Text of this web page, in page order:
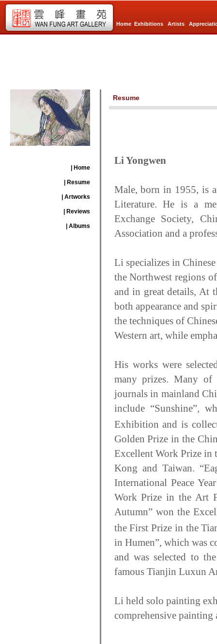
Home Exhibitions Artists
| Home
| Resume
| Artworks
| Reviews
| Albums
Resume
Li Yongwen
Male, born in 1955, is
Literature. He is a
Exchange Society,
Association and a
Li specializes in
the Northwest regions
and in great details, At
both appearance and
the techniques of
Western art, while
His works were
many prizes. Many of
journals in mainland
include “Sunshine”,
Exhibition and is
Golden Prize in the
Excellent Work Prize in
Kong and Taiwan.
International Peace
Work Prize in the Art
Autumn” won the
the First Prize in the
in Humen”, which was
and was selected to
famous Tianjin Luxun
Li held solo painting
comprehensive painting